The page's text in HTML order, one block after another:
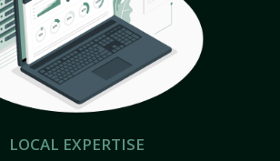
LOCAL EXPERTISE